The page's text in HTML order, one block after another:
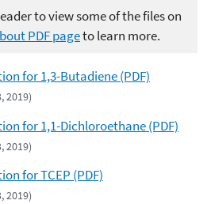
to view some of the files on
PDF pageto learn more.
for 1,3-Butadiene (PDF)
2019)
for 1,1-Dichloroethane (PDF)
2019)
for TCEP (PDF)
2019)